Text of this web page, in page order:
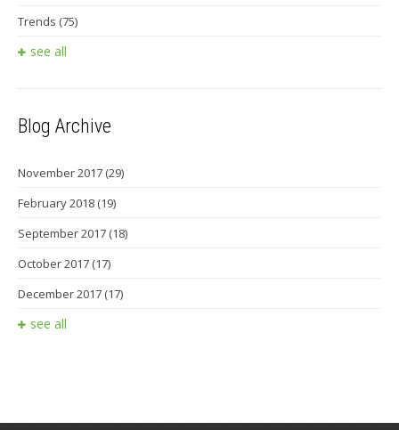
Trends (75)
see all
Blog Archive
November 2017 (29)
February 2018 (19)
September 2017 (18)
October 2017 (17)
December 2017 (17)
see all